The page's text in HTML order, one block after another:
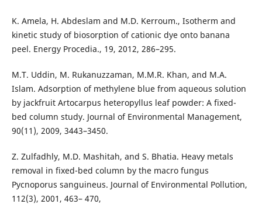
K. Amela, H. Abdeslam and M.D. Kerroum., Isotherm and
kinetic study of biosorption of cationic dye onto banana
peel. Energy Procedia., 19, 2012, 286–295.
M.T. Uddin, M. Rukanuzzaman, M.M.R. Khan, and M.A.
Islam. Adsorption of methylene blue from aqueous solution
by jackfruit Artocarpus heteropyllus leaf powder: A fixed-
bed column study. Journal of Environmental Management,
90(11), 2009, 3443–3450.
Z. Zulfadhly, M.D. Mashitah, and S. Bhatia. Heavy metals
removal in fixed-bed column by the macro fungus
Pycnoporus sanguineus. Journal of Environmental Pollution,
112(3), 2001, 463– 470,